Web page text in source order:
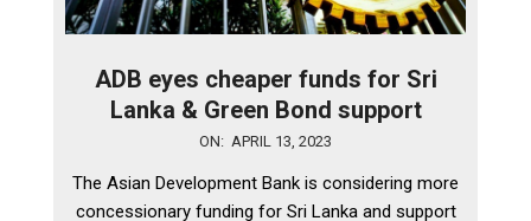
ADB eyes cheaper funds for Sri
Lanka & Green Bond support
13
ON: APRIL 13, 2023
The Asian Development Bank is considering more
concessionary funding for Sri Lanka and support